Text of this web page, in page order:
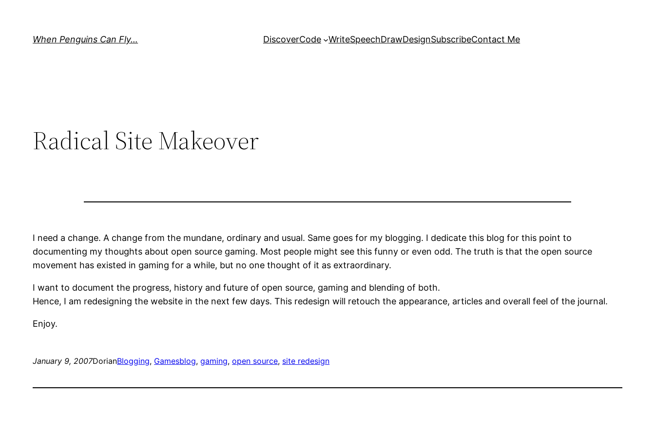
When Penguins Can Fly… DiscoverCode WriteSpeechDrawDesignSubscribeContact Me
Radical Site Makeover
I need a change. A change from the mundane, ordinary and usual. Same goes for my blogging. I dedicate this blog for this point to
documenting my thoughts about open source gaming. Most people might see this funny or even odd. The truth is that the open source
movement has existed in gaming for a while, but no one thought of it as extraordinary.
I want to document the progress, history and future of open source, gaming and blending of both.
Hence, I am redesigning the website in the next few days. This redesign will retouch the appearance, articles and overall feel of the journal.
Enjoy.
January 9, 2007DorianBlogging, Gamesblog, gaming, open source, site redesign